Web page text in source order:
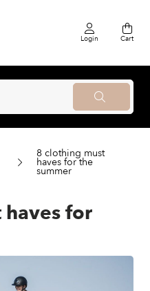
Login Cart
8 clothing must
haves for the
summer
for